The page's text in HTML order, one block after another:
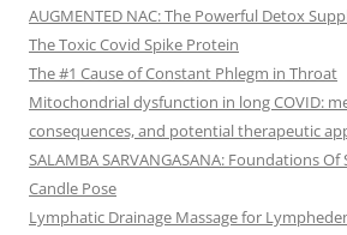
AUGMENTED NAC: The Powerful Detox
The Toxic Covid Spike Protein
The #1 Cause of Constant Phlegm in Throat
Mitochondrial dysfunction in long COVID:
consequences, and potential therapeutic
SALAMBA SARVANGASANA: Foundations
Candle Pose
Lymphatic Drainage Massage for